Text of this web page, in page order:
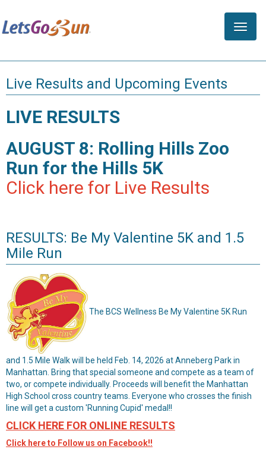
Toggle
Live Results and Upcoming Events
LIVE RESULTS
AUGUST 8: Rolling Hills Zoo
Run for the Hills 5K
Click here for Live Results
RESULTS: Be My Valentine 5K and 1.5
Mile Run
The BCS Wellness Be My Valentine 5K Run
and 1.5 Mile Walk will be held Feb. 14, 2026 at Anneberg Park in
Manhattan. Bring that special someone and compete as a team of
two, or compete individually. Proceeds will benefit the Manhattan
High School cross country teams. Everyone who crosses the finish
line will get a custom 'Running Cupid' medal!!
CLICK HERE FOR ONLINE RESULTS
Click here to Follow us on Facebook!!